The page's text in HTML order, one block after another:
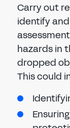
Carry out
identify
hazards in
dropped
This could